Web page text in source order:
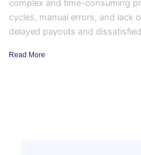
complex and time-consuming
cycles, manual errors, and lack
delayed payouts and
Read More